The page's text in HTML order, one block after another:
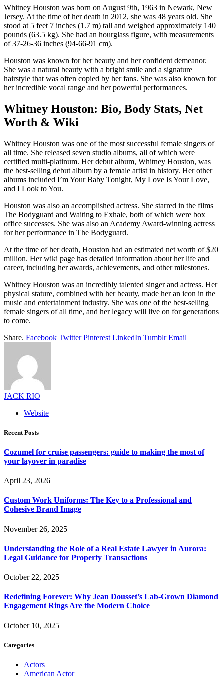
Whitney Houston was born on August 9th, 1963 in Newark, New
Jersey. At the time of her death in 2012, she was 48 years old. She
stood at 5 feet 7 inches (1.7 m) tall and weighed approximately 140
pounds (63.5 kg). She had an hourglass figure, with measurements
of 37-26-36 inches (94-66-91 cm).
Houston was known for her beauty and her confident demeanor.
She was a natural beauty with a bright smile and a signature
hairstyle that was often copied by her fans. She was also known for
her incredible vocal range and her powerful performances.
Whitney Houston: Bio, Body Stats, Net
Worth & Wiki
Whitney Houston was one of the most successful female singers of
all time. She released seven studio albums, all of which were
certified multi-platinum. Her debut album, Whitney Houston, was
the best-selling debut album by a female artist in history. Her other
albums included I’m Your Baby Tonight, My Love Is Your Love,
and I Look to You.
Houston was also an accomplished actress. She starred in the films
The Bodyguard and Waiting to Exhale, both of which were box
office successes. She was also an Academy Award-winning actress
for her performance in The Bodyguard.
At the time of her death, Houston had an estimated net worth of $20
million. Her wiki page has detailed information about her life and
career, including her awards, achievements, and other milestones.
Whitney Houston was an incredibly talented singer and actress. Her
physical stature, combined with her beauty, made her an icon in the
music and entertainment industry. She was one of the best-selling
female singers of all time, and her legacy will live on for generations
to come.
Share. Facebook Twitter Pinterest LinkedIn Tumblr Email
JACK RIO
Website
Recent Posts
Cozumel for cruise passengers: guide to making the most of
your layover in paradise
April 23, 2026
Custom Work Uniforms: The Key to a Professional and
Cohesive Brand Image
November 26, 2025
Understanding the Role of a Real Estate Lawyer in Aurora:
Legal Guidance for Property Transactions
October 22, 2025
Redefining Forever: Why Jean Dousset’s Lab-Grown Diamond
Engagement Rings Are the Modern Choice
October 10, 2025
Categories
Actors
American Actor